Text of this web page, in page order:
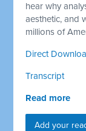
hear why
aesthetic, and
millions of
Direct
Transcript
Read more
Add your